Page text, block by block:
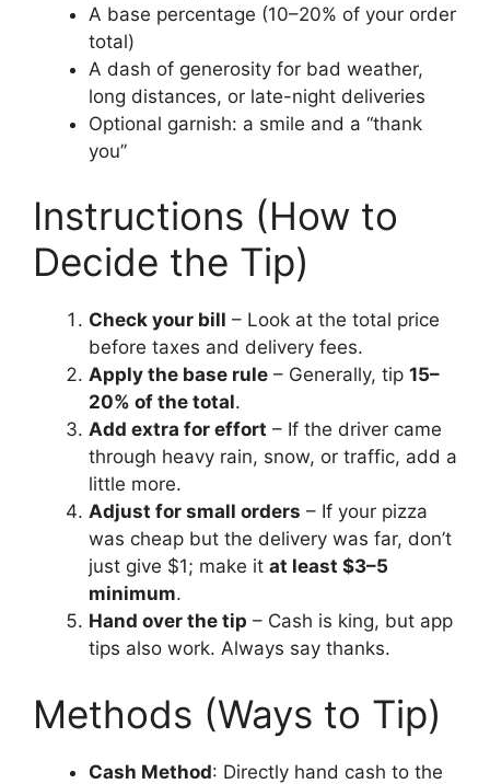
A base percentage (10–20% of your order
total)
A dash of generosity for bad weather,
long distances, or late-night deliveries
Optional garnish: a smile and a “thank
you”
Instructions (How to
Decide the Tip)
Check your bill – Look at the total price
before taxes and delivery fees.
Apply the base rule – Generally, tip 15–
20% of the total.
Add extra for effort – If the driver came
through heavy rain, snow, or traffic, add a
little more.
Adjust for small orders – If your pizza
was cheap but the delivery was far, don’t
just give $1; make it at least $3–5
minimum.
Hand over the tip – Cash is king, but app
tips also work. Always say thanks.
Methods (Ways to Tip)
Cash Method: Directly hand cash to the